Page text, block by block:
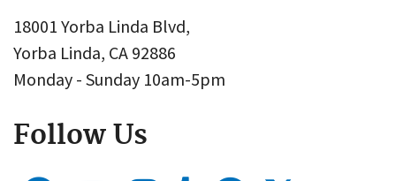
18001 Yorba Linda Blvd,
Yorba Linda, CA 92886
Monday - Sunday 10am-5pm
Follow Us